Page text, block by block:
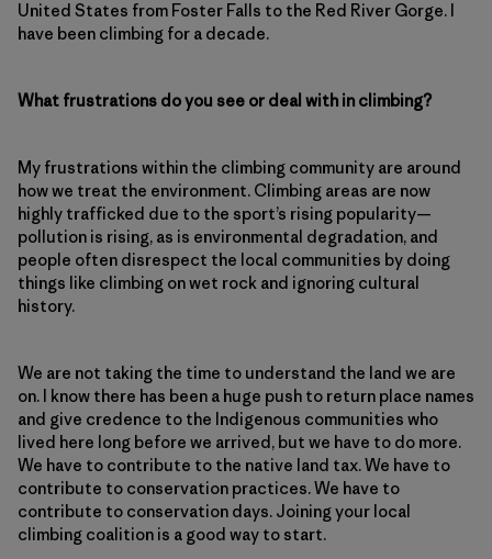
United States from Foster Falls to the Red River Gorge. I
have been climbing for a decade.
What frustrations do you see or deal with in climbing?
My frustrations within the climbing community are around
how we treat the environment. Climbing areas are now
highly trafficked due to the sport’s rising popularity—
pollution is rising, as is environmental degradation, and
people often disrespect the local communities by doing
things like climbing on wet rock and ignoring cultural
history.
We are not taking the time to understand the land we are
on. I know there has been a huge push to return place names
and give credence to the Indigenous communities who
lived here long before we arrived, but we have to do more.
We have to contribute to the native land tax. We have to
contribute to conservation practices. We have to
contribute to conservation days. Joining your local
climbing coalition is a good way to start.